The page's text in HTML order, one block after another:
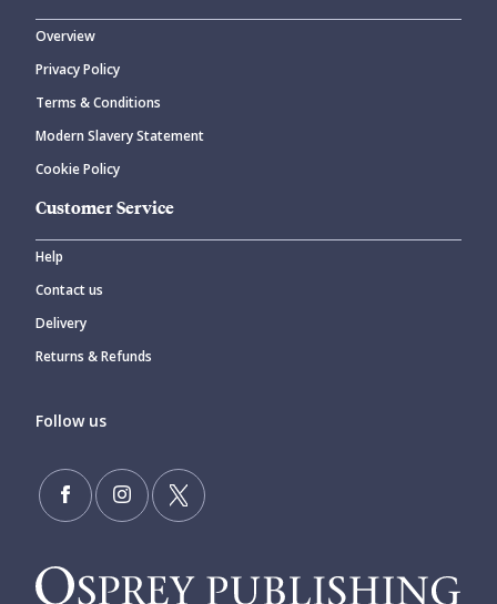
Overview
Privacy Policy
Terms & Conditions
Modern Slavery Statement
Cookie Policy
Customer Service
Help
Contact us
Delivery
Returns & Refunds
Follow us